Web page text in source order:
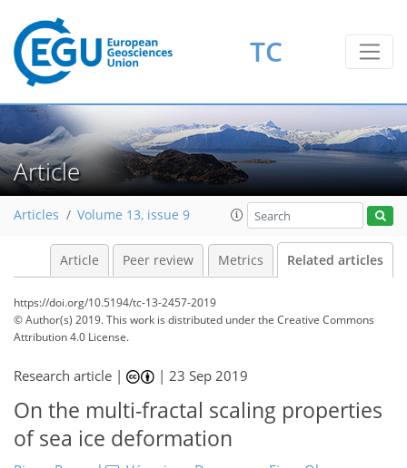
TC
Article
Articles Volume 13, issue 9
Article Peer review Metrics Related articles
https://doi.org/10.5194/tc-13-2457-2019
© Author(s) 2019. This work is distributed underthe Creative Commons
Attribution 4.0 License.
Research article | |23 Sep 2019
On the multi-fractal scaling properties
of sea ice deformation